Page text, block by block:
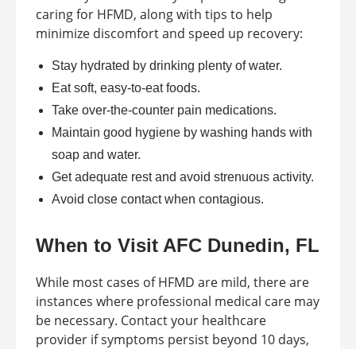
caring for HFMD, along with tips to help
minimize discomfort and speed up recovery:
Stay hydrated by drinking plenty of water.
Eat soft, easy-to-eat foods.
Take over-the-counter pain medications.
Maintain good hygiene by washing hands with
soap and water.
Get adequate rest and avoid strenuous activity.
Avoid close contact when contagious.
When to Visit AFC Dunedin, FL
While most cases of HFMD are mild, there are
instances where professional medical care may
be necessary. Contact your healthcare
provider if symptoms persist beyond 10 days,